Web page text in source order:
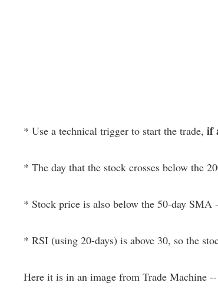
* Use a technical trigger to start the trade, if
* The day that the stock crosses below the
* Stock price is also below the 50-day SMA
* RSI (using 20-days) is above 30, so the
Here it is in an image from Trade Machine